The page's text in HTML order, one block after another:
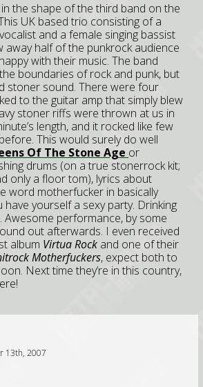
the shape of the third band on the
UK based trio consisting of a
and a female singing bassist
half of the punkrock audience
with their music. The band
boundaries of rock and punk, but
stoner sound. There were four
to the guitar amp that simply blew
stoner riffs were thrown at us in
length, and it rocked like few
This would surely do well
Of The Stone Age or
drums (on a true stonerrock kit;
only a floor tom), lyrics about
word motherfucker in basically
have yourself a sexy party. Drinking
Awesome performance, by some
out afterwards. I even received
album Virtua Rock and one of their
Motherfuckers, expect both to
Next time they’re in this country,
13th, 2007